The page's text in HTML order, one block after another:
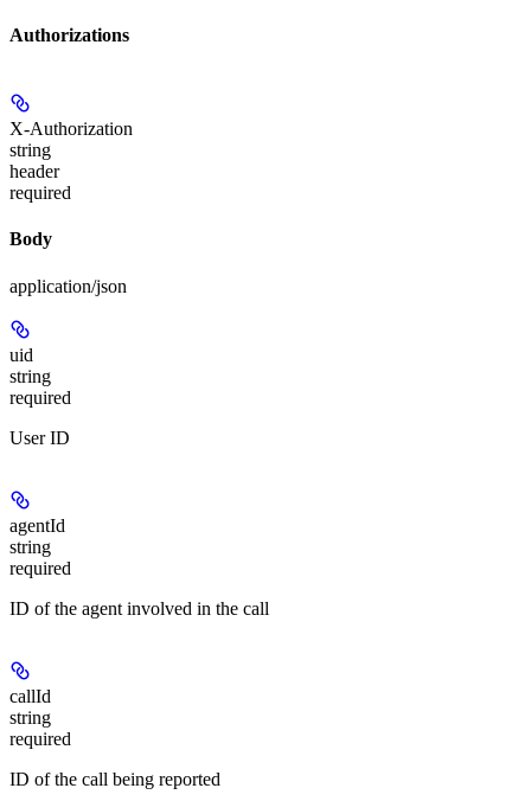
Authorizations
X-Authorization
string
header
required
Body
application/json
uid
string
required
User ID
agentId
string
required
ID of the agent involved in the call
callId
string
required
ID of the call being reported